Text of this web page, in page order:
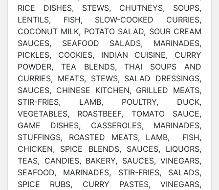
RICE DISHES, STEWS, CHUTNEYS, SOUPS,
LENTILS, FISH, SLOW-COOKED CURRIES,
COCONUT MILK, POTATO SALAD, SOUR CREAM
SAUCES, SEAFOOD SALADS, MARINADES,
PICKLES, COOKIES, INDIAN CUISINE, CURRY
POWDER, TEA BLENDS, THAI SOUPS AND
CURRIES, MEATS, STEWS, SALAD DRESSINGS,
SAUCES, CHINESE KITCHEN, GRILLED MEATS,
STIR-FRIES, LAMB, POULTRY, DUCK,
VEGETABLES, ROASTBEEF, TOMATO SAUCE,
GAME DISHES, CASSEROLES, MARINADES,
STUFFINGS, ROASTED MEATS, LAMB, FISH,
CHICKEN, SPICE BLENDS, SAUCES, LIQUORS,
TEAS, CANDIES, BAKERY, SAUCES, VINEGARS,
SEAFOOD, MARINADES, STIR-FRIES, SALADS,
SPICE RUBS, CURRY PASTES, VINEGARS,